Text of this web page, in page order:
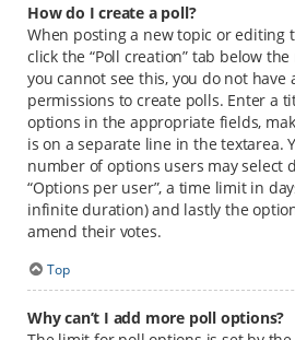
How do I create a poll?
When posting a new topic or editing
click the “Poll creation” tab below
you cannot see this, you do not have
permissions to create polls. Enter a
options in the appropriate fields,
is on a separate line in the textarea.
number of options users may select
“Options per user”, a time limit in
infinite duration) and lastly the
amend their votes.
Top
Why can’t I add more poll options?